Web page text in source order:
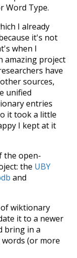
Word Type.
I already
it's not
when I
amazing project
have
sources,
unified
entries
it took a little
I kept at it
the open-
the UBY
and
wiktionary
it to a newer
bring in a
(or more